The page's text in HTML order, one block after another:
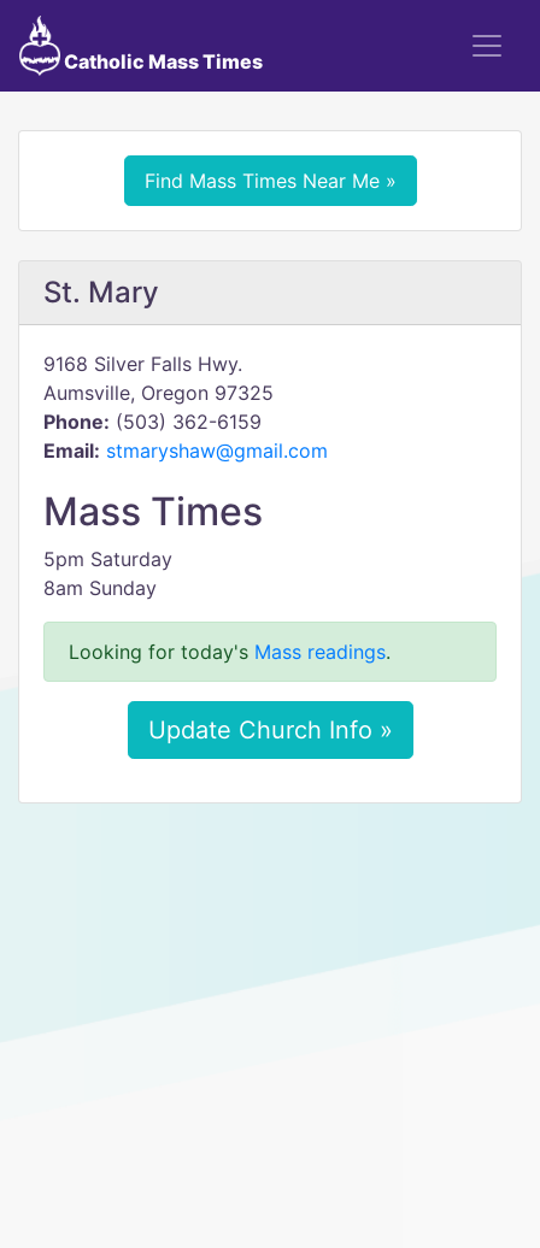
Catholic Mass Times
Find Mass Times Near Me »
St. Mary
9168 Silver Falls Hwy.
Aumsville, Oregon 97325
Phone: (503) 362-6159
Email: stmaryshaw@gmail.com
Mass Times
5pm Saturday
8am Sunday
Looking for today's Mass readings.
Update Church Info »